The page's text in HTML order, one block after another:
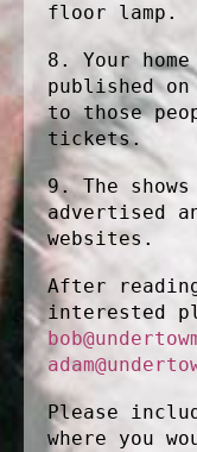
floor lamp.
8. Your
published
to those
tickets.
9. The
advertised
websites.
After
interested
Please
where you